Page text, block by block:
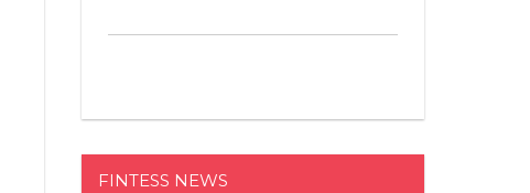
FINTESS NEWS